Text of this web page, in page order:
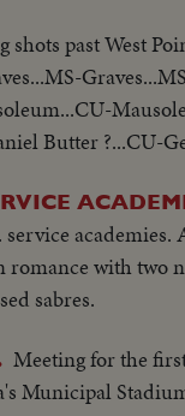
shots past West
Butter ?...CU-
romance with
sabres.
Meeting for the
Municipal